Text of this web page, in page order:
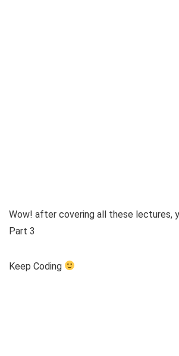
Wow! after covering all these lectures,
Part 3
Keep Coding